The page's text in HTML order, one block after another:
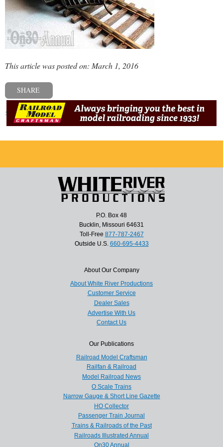
This article was posted on: March 1, 2016
SHARE
« Previous post
P.O. Box 48
Bucklin, Missouri 64631
Toll-Free 877-787-2467
Outside U.S. 660-695-4433
About Our Company
About White River Productions
Customer Service
Dealer Sales
Advertise With Us
Contact Us
Our Publications
Railroad Model Craftsman
Railfan & Railroad
Model Railroad News
O Scale Trains
Narrow Gauge & Short Line Gazette
HO Collector
Passenger Train Journal
Trains & Railroads of the Past
Railroads Illustrated Annual
On30 Annual